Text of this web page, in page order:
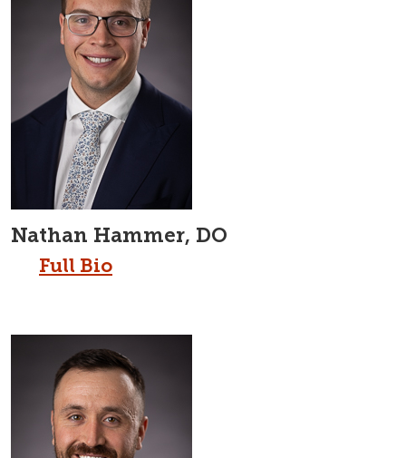
Nathan Hammer, DO
Full Bio